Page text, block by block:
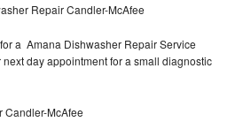
Repair Candler-McAfee
a Amana Dishwasher Repair Service
day appointment for a small diagnostic
Candler-McAfee